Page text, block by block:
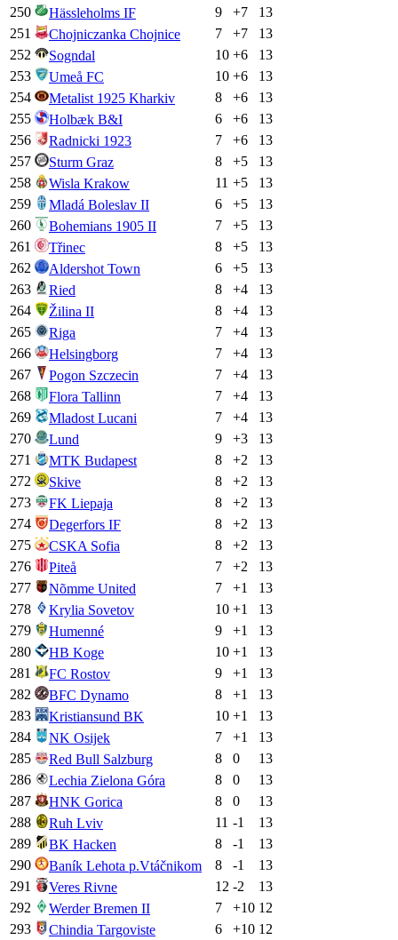
250
Hässleholms IF 9 +7
13
251
Chojniczanka Chojnice 7 +7
13
252
Sogndal 10 +6
13
253
Umeå FC 10 +6
13
254
Metalist 1925 Kharkiv 8 +6
13
255
Holbæk B&I 6 +6
13
256
Radnicki 1923 7 +6
13
257
Sturm Graz 8 +5
13
258
Wisla Krakow 11 +5
13
259
Mladá Boleslav II 6 +5
13
260
Bohemians 1905 II 7 +5
13
261
Třinec 8 +5
13
262
Aldershot Town 6 +5
13
263
Ried 8 +4
13
264
Žilina II 8 +4
13
265
Riga 7 +4
13
266
Helsingborg 7 +4
13
267
Pogon Szczecin 7 +4
13
268
Flora Tallinn 7 +4
13
269
Mladost Lucani 7 +4
13
270
Lund 9 +3
13
271
MTK Budapest 8 +2
13
272
Skive 8 +2
13
273
FK Liepaja 8 +2
13
274
Degerfors IF 8 +2
13
275
CSKA Sofia 8 +2
13
276
Piteå 7 +2
13
277
Nõmme United 7 +1
13
278
Krylia Sovetov 10 +1
13
279
Humenné 9 +1
13
280
HB Koge 10 +1
13
281
FC Rostov 9 +1
13
282
BFC Dynamo 8 +1
13
283
Kristiansund BK 10 +1
13
284
NK Osijek 7 +1
13
285
Red Bull Salzburg 8 0
13
286
Lechia Zielona Góra 8 0
13
287
HNK Gorica 8 0
13
288
Ruh Lviv 11 -1
13
289
BK Hacken 8 -1
13
290
Baník Lehota p.Vtáčnikom 8 -1
13
291
Veres Rivne 12 -2
13
292
Werder Bremen II 7 +10 12
293
Chindia Targoviste 6 +10 12